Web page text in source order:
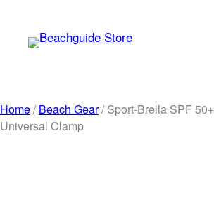
content
Home/Beach Gear/ Sport-Brella SPF
Universal Clamp